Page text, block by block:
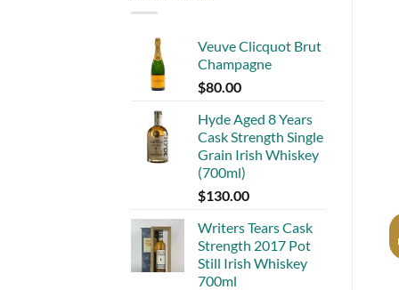
Veuve Clicquot Brut
Champagne
$80.00
Hyde Aged 8 Years
Cask Strength Single
Grain Irish Whiskey
(700ml)
$130.00
Writers Tears Cask
Strength 2017 Pot
Still Irish Whiskey
700ml